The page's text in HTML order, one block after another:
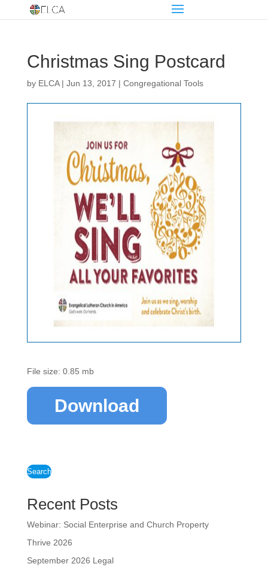
Christmas Sing Postcard
by ELCA| Jun 13, 2017 | Congregational Tools
File size: 0.85 mb
Download
Search
Recent Posts
Webinar: Social Enterprise and Church Property
Thrive 2026
September 2026 Legal